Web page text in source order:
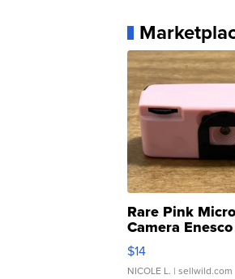
Rare Pink
Camera
Moments TD4
$14
NICOLE L. | sellwild.com